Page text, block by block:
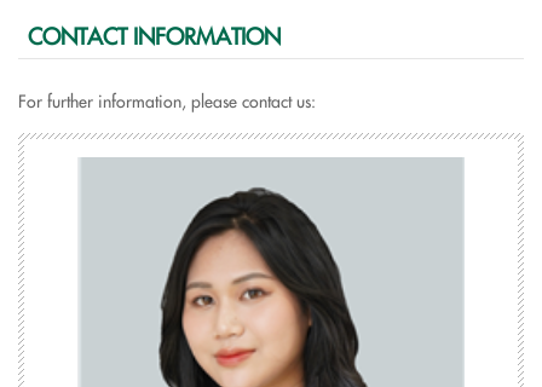
CONTACT INFORMATION
For further information, please contact us: